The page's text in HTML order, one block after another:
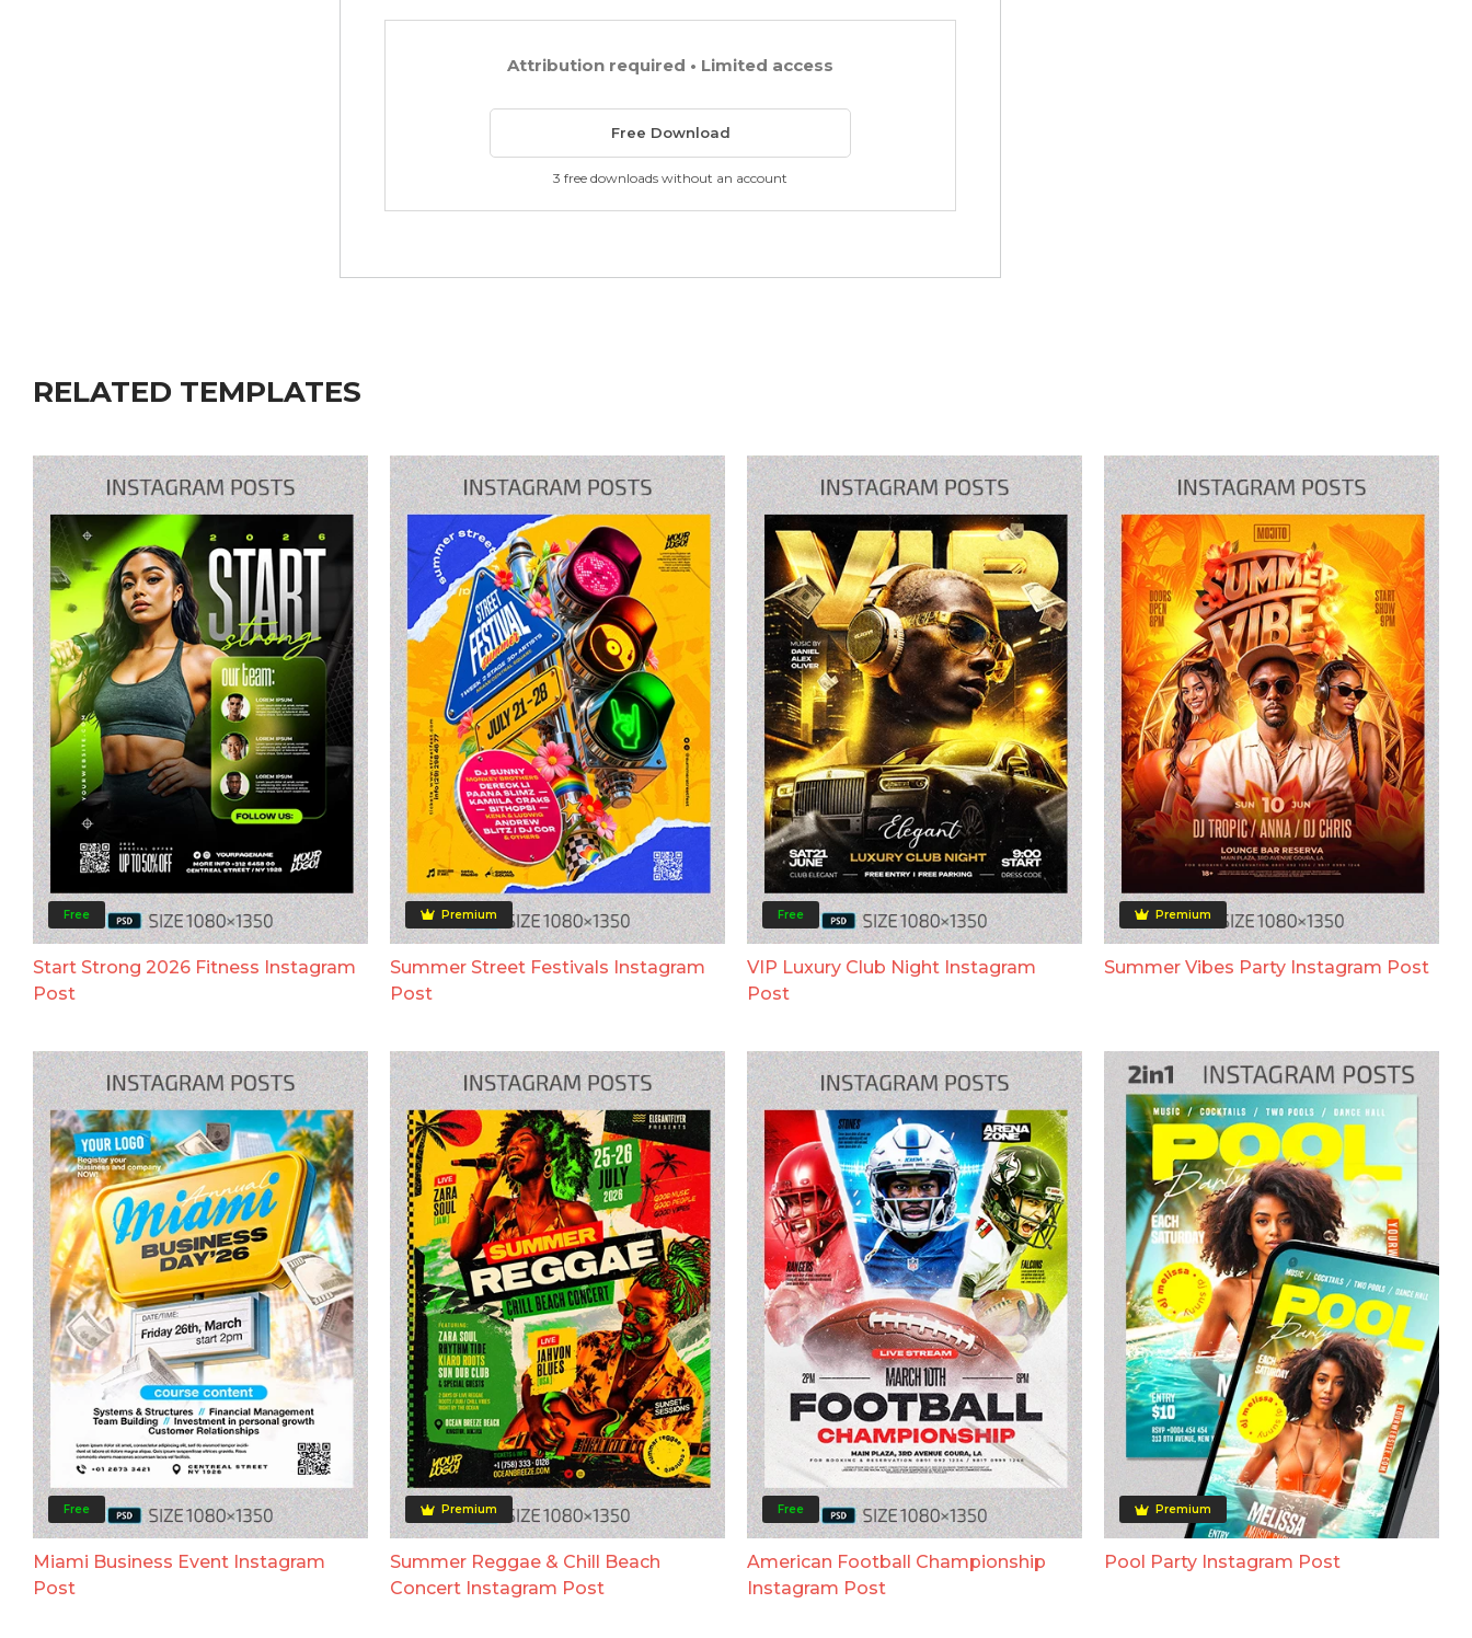
Attribution required • Limited access
Free Download
3 free downloads without an account
RELATED TEMPLATES
Free
Start Strong 2026 Fitness Instagram
Post
Premium
Summer Street Festivals Instagram
Post
Free
VIP Luxury Club Night Instagram
Post
Premium
Summer Vibes Party Instagram Post
Free
Miami Business Event Instagram
Post
Premium
Summer Reggae & Chill Beach
Concert Instagram Post
Free
American Football Championship
Instagram Post
Premium
Pool Party Instagram Post